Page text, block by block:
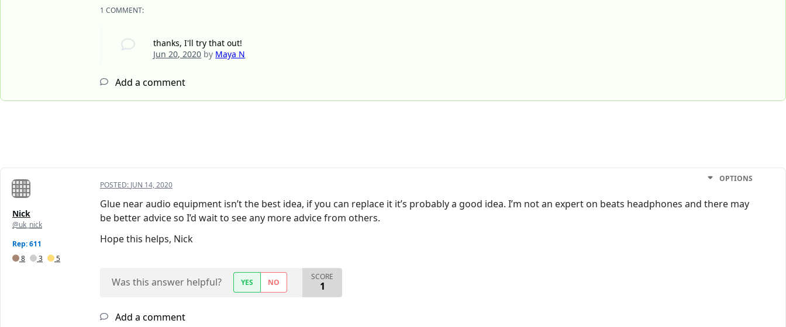
1 COMMENT:
thanks, I'll try that out!
Jun 20, 2020 by Maya N
Add a comment
Nick
@uk_nick
Rep: 611
8
3 5
POSTED: JUN 14, 2020
OPTIONS
Glue near audio equipment isn’t the best idea, if you can replace it it’s probably a good idea. I’m not an expert on beats headphones and there may
be better advice so I’d wait to see any more advice from others.
Hope this helps, Nick
Was this answer helpful? YES NO
SCORE
1
Add a comment